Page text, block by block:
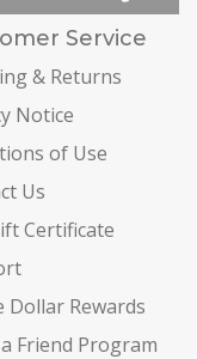
Service
& Returns
Notice
of Use
Us
Certificate
Dollar Rewards
Friend Program